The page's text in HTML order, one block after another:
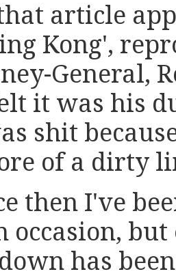
article
Kong',
General,
it was his
shit
of a dirty
then I've
occasion,
has